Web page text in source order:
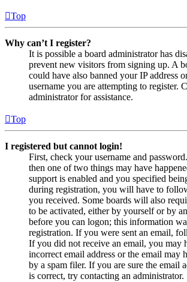
Top
Why can’t I register?
It is possible a board administrator has
prevent new visitors from signing up. A
could have also banned your IP address
username you are attempting to register.
administrator for assistance.
Top
I registered but cannot login!
First, check your username and
then one of two things may have
support is enabled and you specified
during registration, you will have to
you received. Some boards will also
to be activated, either by yourself or by
before you can logon; this information
registration. If you were sent an email,
If you did not receive an email, you may
incorrect email address or the email may
by a spam filer. If you are sure the email
is correct, try contacting an administrator.